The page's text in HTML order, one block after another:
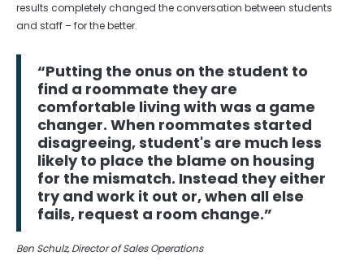
results completely changed the conversation between students
and staff – for the better.
“Putting the onus on the student to
find a roommate they are
comfortable living with was a game
changer. When roommates started
disagreeing, student's are much less
likely to place the blame on housing
for the mismatch. Instead they either
try and work it out or, when all else
fails, request a room change.”
Ben Schulz, Director of Sales Operations